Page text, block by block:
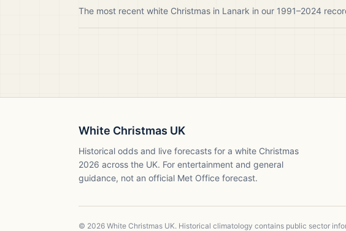
The most recent white Christmas in Lanark in our 1991–2024
White Christmas UK
Historical odds and live forecasts for a white Christmas
2026 across the UK. For entertainment and general
guidance, not an official Met Office forecast.
© 2026 White Christmas UK. Historical climatology contains public sector